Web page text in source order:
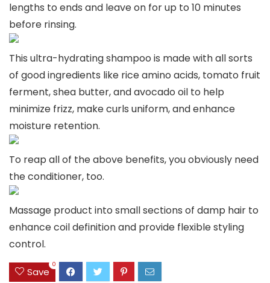
lengths to ends and leave on for up to 10 minutes
before rinsing.
This ultra-hydrating shampoo is made with all sorts
of good ingredients like rice amino acids, tomato fruit
ferment, shea butter, and avocado oil to help
minimize frizz, make curls uniform, and enhance
moisture retention.
To reap all of the above benefits, you obviously need
the conditioner, too.
Massage product into small sections of damp hair to
enhance coil definition and provide flexible styling
control.
Save
0